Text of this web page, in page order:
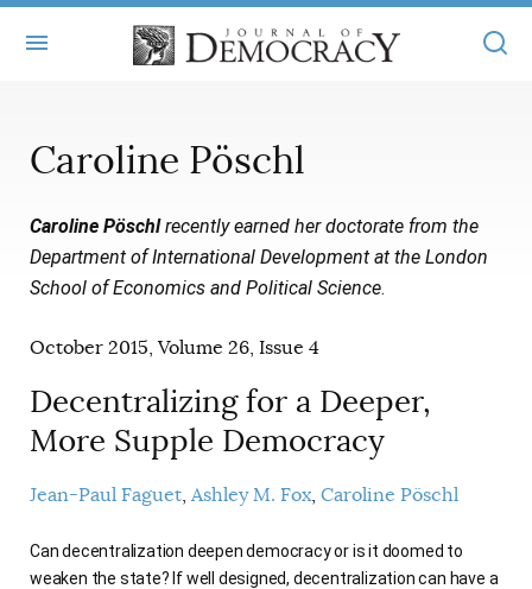
MASTHEAD
STATEMENT OF EDITORIAL INDEPENDENCE
SUBMISSIONS
BOOKS
ARTICLES
ISSUES
ALL ARTICLES
FREE ARTICLES
ONLINE EXCLUSIVES
BOOKS IN REVIEW
AUTHORS
JOD ONLINE
MAIN
ONLINE EXCLUSIVES
ELECTION WATCH
AUDIO INTERVIEWS
SUBSCRIBE
SUBSCRIBERS
Caroline Pöschl
Caroline Pöschlrecently earned her doctorate from the
Department of International Development at the London
School of Economics and Political Science.
October 2015, Volume 26, Issue 4
Decentralizing for a Deeper,
More Supple Democracy
Jean-Paul Faguet Ashley M. Fox Caroline Pöschl
Can decentralization deepen democracy or is it doomed to
weaken the state? If well designed, decentralization can have a